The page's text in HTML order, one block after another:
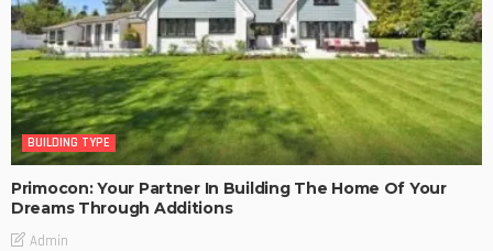
BUILDING TYPE
Primocon: Your Partner In Building The Home Of Your
Dreams Through Additions
Admin